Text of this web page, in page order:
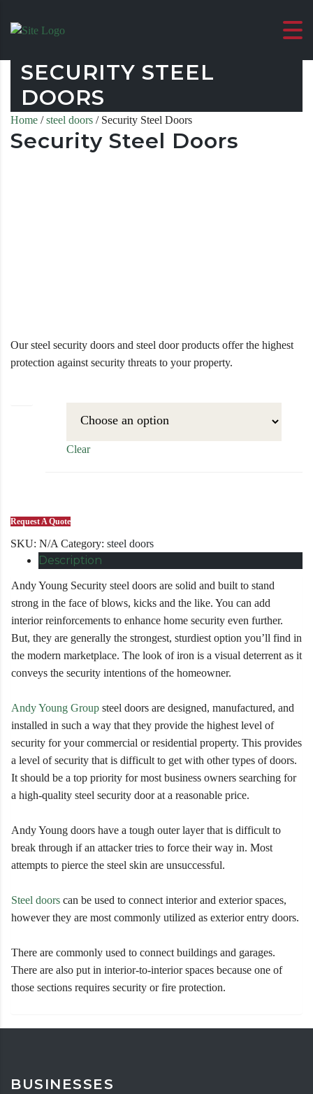
SECURITY STEEL
DOORS
Home /steel doors / Security Steel Doors
Security Steel Doors
Our steel security doors and steel door products offer the highest
protection against security threats to your property.
Clear
Request A Quote
SKU: N/A Category: steel doors
Description
Andy Young Security steel doors are solid and built to stand
strong in the face of blows, kicks and the like. You can add
interior reinforcements to enhance home security even further.
But, they are generally the strongest, sturdiest option you’ll find in
the modern marketplace. The look of iron is a visual deterrent as it
conveys the security intentions of the homeowner.
Andy Young Group steel doors are designed, manufactured, and
installed in such a way that they provide the highest level of
security for your commercial or residential property. This provides
a level of security that is difficult to get with other types of doors.
It should be a top priority for most business owners searching for
a high-quality steel security door at a reasonable price.
Andy Young doors have a tough outer layer that is difficult to
break through if an attacker tries to force their way in. Most
attempts to pierce the steel skin are unsuccessful.
Steel doors can be used to connect interior and exterior spaces,
however they are most commonly utilized as exterior entry doors.
There are commonly used to connect buildings and garages.
There are also put in interior-to-interior spaces because one of
those sections requires security or fire protection.
BUSINESSES